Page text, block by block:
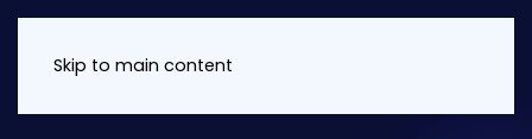
Skip to main content